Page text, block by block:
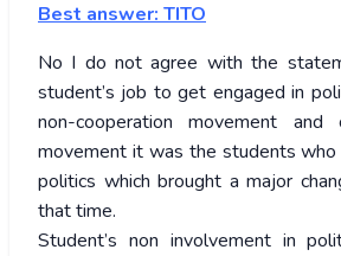
Best answer: TITO
No I do not agree with the
student’s job to get engaged in
non-cooperation movement and
movement it was the students
politics which brought a major
that time.
Student’s non involvement in